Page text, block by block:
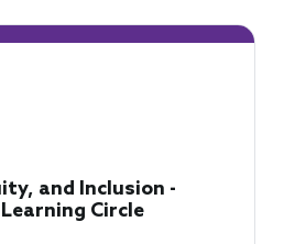
and Inclusion -
Circle